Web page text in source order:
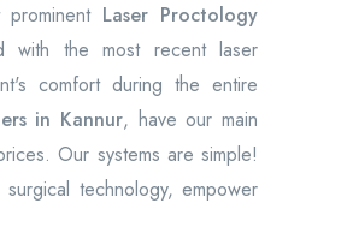
Laser Proctology
with the most recent laser
comfort during the entire
in Kannur, have our main
Our systems are simple!
technology, empower